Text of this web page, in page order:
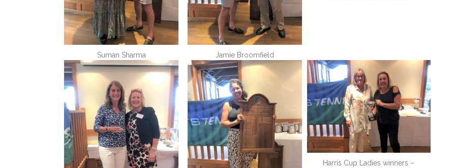
Suman Sharma Jamie Broomfield
Harris Cup Ladies winners –